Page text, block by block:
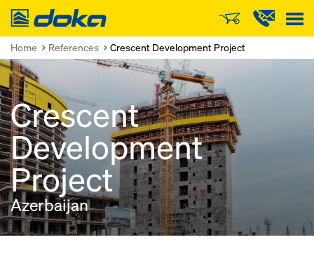
Doka
Home References Crescent Development Project
Crescent
Development
Project
Azerbaijan